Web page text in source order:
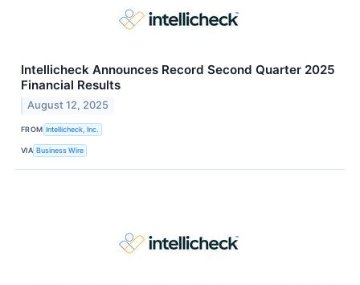
Intellicheck Announces Record Second Quarter 2025
Financial Results
August 12, 2025
FROM Intellicheck, Inc.
VIA Business Wire